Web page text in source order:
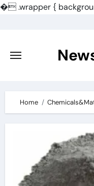
�.wrapper {
content
Home